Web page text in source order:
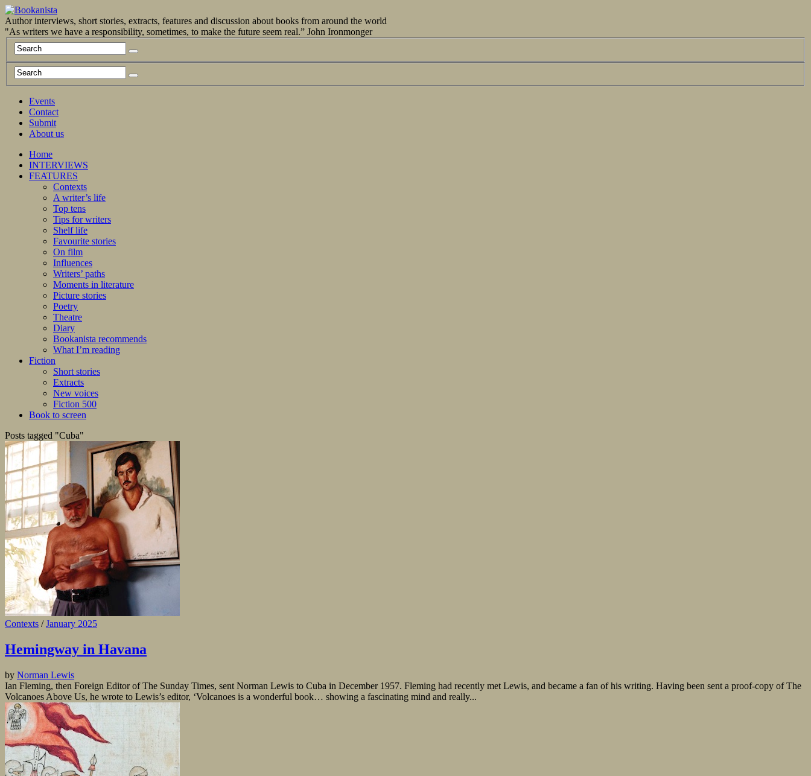
Author interviews, short stories, extracts, features and discussion about books from around the world
"As writers we have a responsibility, sometimes, to make the future seem real.” John Ironmonger
Events
Contact
Submit
About us
Home
INTERVIEWS
FEATURES
Contexts
A writer’s life
Top tens
Tips for writers
Shelf life
Favourite stories
On film
Influences
Writers’ paths
Moments in literature
Picture stories
Poetry
Theatre
Diary
Bookanista recommends
What I’m reading
Fiction
Short stories
Extracts
New voices
Fiction 500
Book to screen
Posts tagged "Cuba"
Contexts /January 2025
Hemingway in Havana
by Norman Lewis
Ian Fleming, then Foreign Editor of The Sunday Times, sent Norman Lewis to Cuba in December 1957. Fleming had recently met Lewis, and became a fan of his writing. Having been sent a proof-copy of The
Volcanoes Above Us, he wrote to Lewis’s editor, ‘Volcanoes is a wonderful book… showing a fascinating mind and really...